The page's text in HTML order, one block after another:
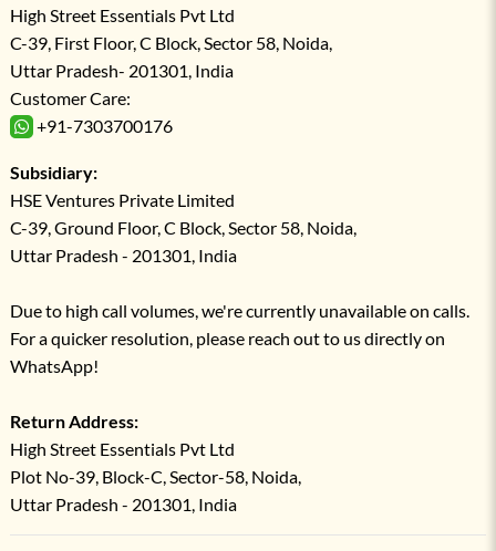
High Street Essentials Pvt Ltd
C-39, First Floor, C Block, Sector 58, Noida,
Uttar Pradesh- 201301, India
Customer Care:
+91-7303700176
Subsidiary:
HSE Ventures Private Limited
C-39, Ground Floor, C Block, Sector 58, Noida,
Uttar Pradesh - 201301, India
Due to high call volumes, we're currently unavailable on calls.
For a quicker resolution, please reach out to us directly on
WhatsApp!
Return Address:
High Street Essentials Pvt Ltd
Plot No-39, Block-C, Sector-58, Noida,
Uttar Pradesh - 201301, India